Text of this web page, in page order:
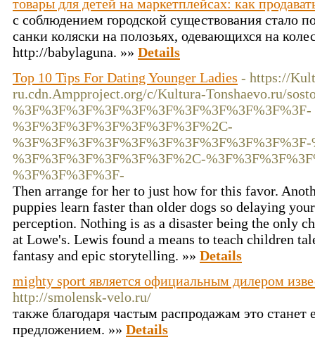
товары для детей на маркетплейсах: как
с соблюдением городской существования стало
санки коляски на полозьях, одевающихся на
http://babylaguna. »» Details
Top 10 Tips For Dating Younger Ladies - https://
ru.cdn.Ampproject.org/c/Kultura-Tonshaevo.ru/
%3F%3F%3F%3F%3F%3F%3F%3F%3F%3F%3F-
%3F%3F%3F%3F%3F%3F%3F%2C-
%3F%3F%3F%3F%3F%3F%2C-
%3F%3F%3F%3F-
Then arrange for her to just how for this favor.
puppies learn faster than older dogs so delaying
perception. Nothing is as a disaster being the only
at Lowe's. Lewis found a means to teach children
fantasy and epic storytelling. »» Details
mighty sport является официальным дилером
http://smolensk-velo.ru/
также благодаря частым распродажам это
предложением. »» Details